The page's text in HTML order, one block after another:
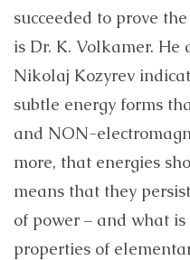
succeeded to prove
is Dr. K. Volkamer. He
Nikolaj Kozyrev
subtle energy forms
and NON-
more, that energies
means that they
of power – and what
properties of